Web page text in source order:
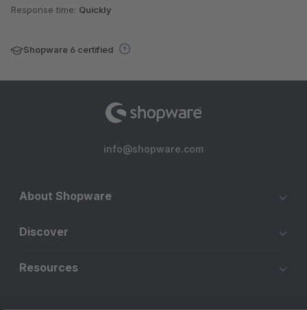
Response time: Quickly
Shopware 6 certified
info@shopware.com
About Shopware
Discover
Resources